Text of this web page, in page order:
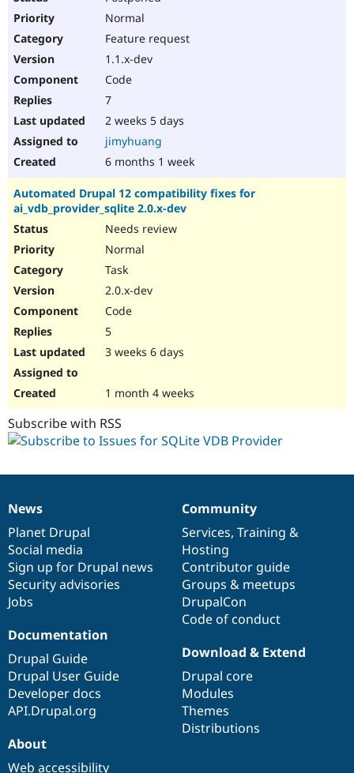
Normal
Feature request
1.1.x-dev
Code
7
2 weeks 5 days
jimyhuang
6 months 1 week
Automated Drupal 12 compatibility fixes for
ai_vdb_provider_sqlite 2.0.x-dev
Needs review
Normal
Task
2.0.x-dev
Code
5
3 weeks 6 days
1 month 4 weeks
Subscribe with RSS
News
items
News
Planet Drupal
Social media
Sign up for Drupal news
Security advisories
Jobs
Our
community
Community
Services, Training &
Hosting
Contributor guide
Groups & meetups
DrupalCon
Code of conduct
Documentation
Documentation
Drupal Guide
Drupal User Guide
Developer docs
API.Drupal.org
Drupal
code
base
Download & Extend
Drupal core
Modules
Themes
Distributions
Governance
of
community
About
Web accessibility